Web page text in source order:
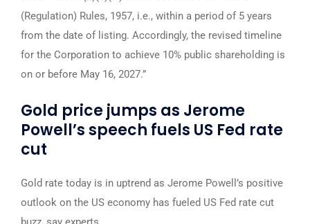
(Regulation) Rules, 1957, i.e., within a period of 5 years
from the date of listing. Accordingly, the revised timeline
for the Corporation to achieve 10% public shareholding is
on or before May 16, 2027.”
Gold price jumps as Jerome
Powell’s speech fuels US Fed rate
cut
Gold rate today is in uptrend as Jerome Powell’s positive
outlook on the US economy has fueled US Fed rate cut